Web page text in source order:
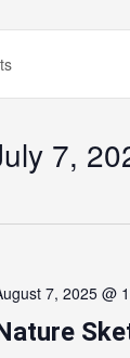
7,
7, 2025 @